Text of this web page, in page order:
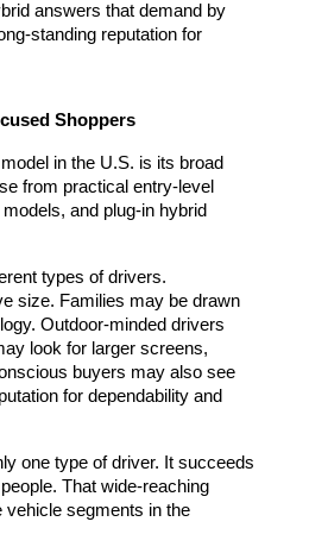
answers that demand by
standing reputation for
Shoppers
in the U.S. is its broad
from practical entry-level
and plug-in hybrid
types of drivers.
size. Families may be drawn
Outdoor-minded drivers
look for larger screens,
buyers may also see
for dependability and
one type of driver. It succeeds
That wide-reaching
vehicle segments in the